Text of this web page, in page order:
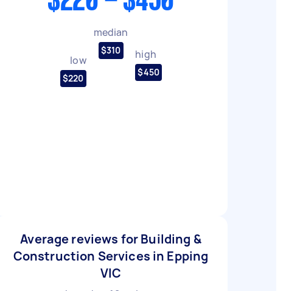
low
$220
median
$310 high
$450
Average reviews for Building &
Construction Services in Epping
VIC